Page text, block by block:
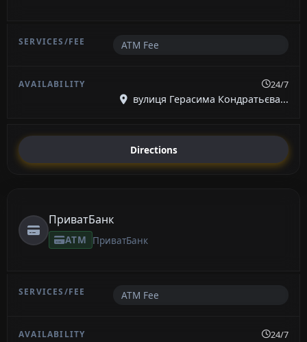
ATM Fee
24/7
вулиця Герасима Кондратьєва...
Directions
ПриватБанк
ATM ПриватБанк
ATM Fee
24/7